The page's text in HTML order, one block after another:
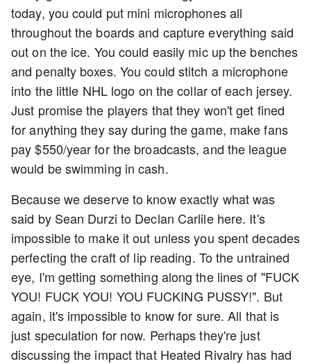
today, you could put mini microphones all
throughout the boards and capture everything said
out on the ice. You could easily mic up the benches
and penalty boxes. You could stitch a microphone
into the little NHL logo on the collar of each jersey.
Just promise the players that they won't get fined
for anything they say during the game, make fans
pay $550/year for the broadcasts, and the league
would be swimming in cash.
Because we deserve to know exactly what was
said by Sean Durzi to Declan Carlile here. It's
impossible to make it out unless you spent decades
perfecting the craft of lip reading. To the untrained
eye, I'm getting something along the lines of "FUCK
YOU! FUCK YOU! YOU FUCKING PUSSY!". But
again, it's impossible to know for sure. All that is
just speculation for now. Perhaps they're just
discussing the impact that Heated Rivalry has had